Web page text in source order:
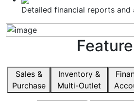
Detailed financial reports and
Sales &
Purchase
Inventory &
Multi-Outlet